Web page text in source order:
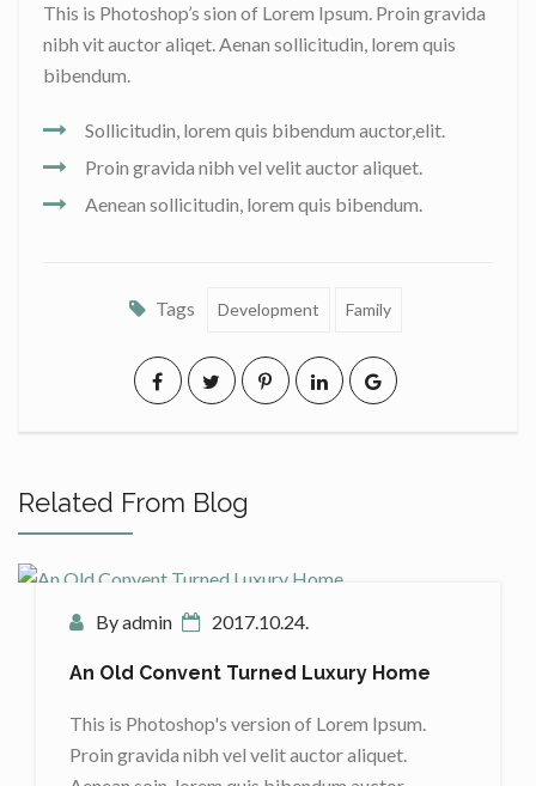
This is Photoshop’s sion of Lorem Ipsum. Proin gravida
nibh vit auctor aliqet. Aenan sollicitudin, lorem quis
bibendum.
Sollicitudin, lorem quis bibendum auctor,elit.
Proin gravida nibh vel velit auctor aliquet.
Aenean sollicitudin, lorem quis bibendum.
Tags Development Family
Related From Blog
By admin 2017.10.24.
An Old Convent Turned Luxury Home
This is Photoshop's version of Lorem Ipsum.
Proin gravida nibh vel velit auctor aliquet.